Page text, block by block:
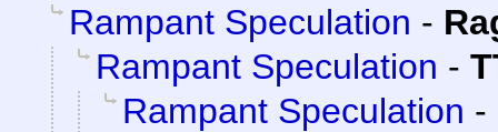
Rampant Speculation -
Rampant Speculation -
Rampant Speculation -